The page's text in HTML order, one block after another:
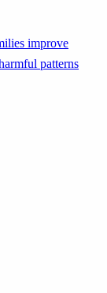
improve
patterns